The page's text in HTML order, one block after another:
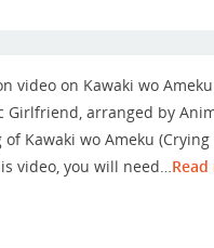
video on Kawaki wo
Girlfriend, arranged by
of Kawaki wo Ameku
video, you will need…